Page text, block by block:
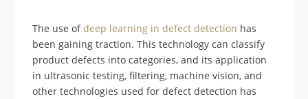
The use ofdeep learning in defect detection has
been gaining traction. This technology can classify
product defects into categories, and its application
in ultrasonic testing, filtering, machine vision, and
other technologies used for defect detection has